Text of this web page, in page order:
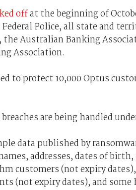
offat the beginning of
Police, all state and
the Australian Banking
Association.
to protect 10,000 Optus
are being handled
data published by
addresses, dates of
customers (not expiry
(not expiry dates), and some